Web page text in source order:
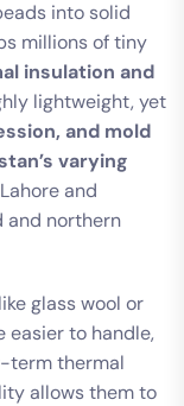
into solid
millions of tiny
insulation and
lightweight, yet
and mold
varying
and
and northern
glass wool or
easier to handle,
term thermal
allows them to